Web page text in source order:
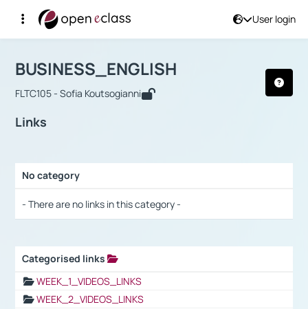
User login
Αρχική Σελίδα
Course : BUSINESS_ENGLISH
BUSINESS_ENGLISH
FLTC105 - Sofia Koutsogianni
Links
No category
- There are no links in this category -
Categorised links
WEEK_1_VIDEOS_LINKS
WEEK_2_VIDEOS_LINKS